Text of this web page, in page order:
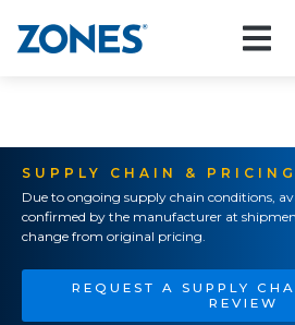
SUPPLY CHAIN &
Due to ongoing supply chain conditions,
confirmed by the manufacturer at
change from original pricing.
REQUEST A SUPPLY
REVIEW